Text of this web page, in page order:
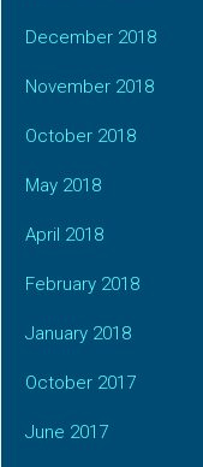
December 2018
November 2018
October 2018
May 2018
April 2018
February 2018
January 2018
October 2017
June 2017